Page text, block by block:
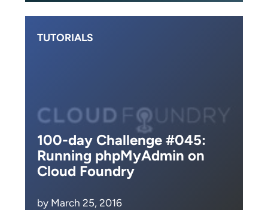
TUTORIALS
100-day Challenge #045:
Running phpMyAdmin on
Cloud Foundry
by March 25, 2016